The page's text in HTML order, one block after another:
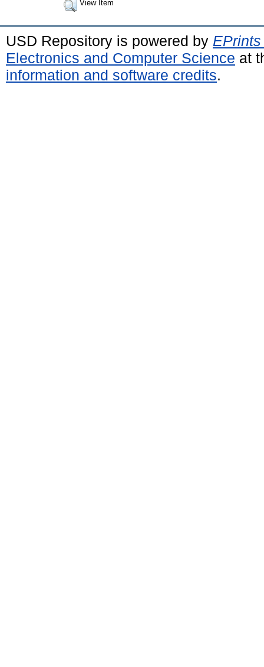
View Item
USD Repository is powered by
Electronics and Computer Science at
information and software credits.